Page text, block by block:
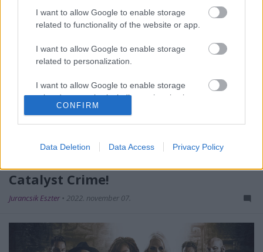
I want to allow Google to enable storage
related to functionality of the website or app.
I want to allow Google to enable storage
related to personalization.
I want to allow Google to enable storage
related to security, including authentication
functionality and fraud prevention, and other
user protection.
CONFIRM
Data Deletion Data Access Privacy Policy
Catalyst Crime!
Jurancsik Eszter • 2022. november 07.